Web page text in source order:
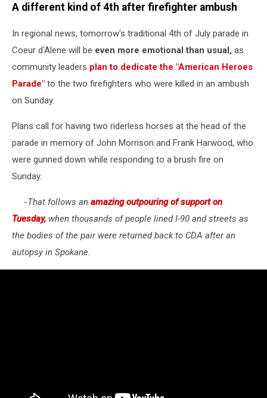
A different kind of 4th after firefighter ambush
In regional news, tomorrow's traditional 4th of July parade in
Coeur d'Alene will be even more emotional than usual, as
community leaders plan to dedicate the "American Heroes
Parade" to the two firefighters who were killed in an ambush
on Sunday.
Plans call for having two riderless horses at the head of the
parade in memory of John Morrison and Frank Harwood, who
were gunned down while responding to a brush fire on
Sunday.
-That follows an amazing outpouring of support on
Tuesday, when thousands of people lined I-90 and streets as
the bodies of the pair were returned back to CDA after an
autopsy in Spokane.